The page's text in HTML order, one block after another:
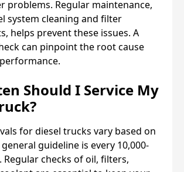
problems. Regular maintenance,
system cleaning and filter
helps prevent these issues. A
can pinpoint the root cause
Should I Service My
for diesel trucks vary based on
guideline is every 10,000-
Regular checks of oil, filters,